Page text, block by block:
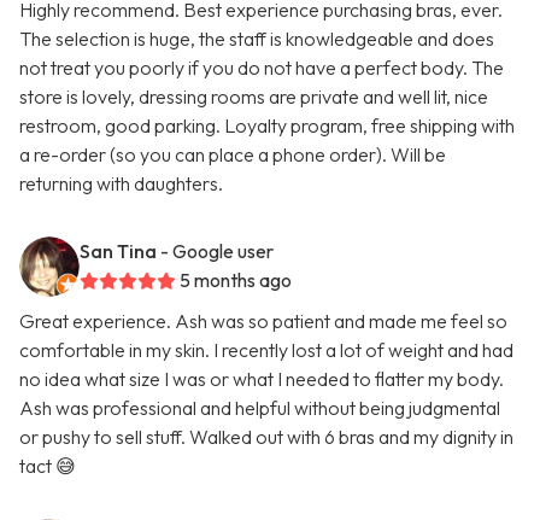
Highly recommend. Best experience purchasing bras, ever.
The selection is huge, the staff is knowledgeable and does
not treat you poorly if you do not have a perfect body. The
store is lovely, dressing rooms are private and well lit, nice
restroom, good parking. Loyalty program, free shipping with
a re-order (so you can place a phone order). Will be
returning with daughters.
San Tina - Google user
5 months ago
Great experience. Ash was so patient and made me feel so
comfortable in my skin. I recently lost a lot of weight and had
no idea what size I was or what I needed to flatter my body.
Ash was professional and helpful without being judgmental
or pushy to sell stuff. Walked out with 6 bras and my dignity in
tact 😅